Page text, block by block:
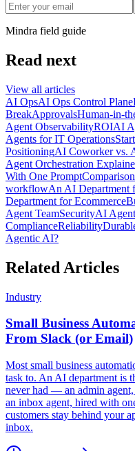
Mindra field guide
Read next
View all articles
AI OpsAI Ops Control Plane
BreakApprovalsHuman-in-
Agent ObservabilityROIAI
Agents for IT Operations
PositioningAI Coworker vs.
Agent Orchestration
With One PromptComparison
workflowAn AI Department
Department for Ecommerce
Agent TeamSecurityAI
ComplianceReliability
Agentic AI?
Related Articles
Industry
Small Business
From Slack (or Email)
Most small business
task to. An AI department is
never had — an admin agent,
an inbox agent, hired with
customers stay behind your
inbox.